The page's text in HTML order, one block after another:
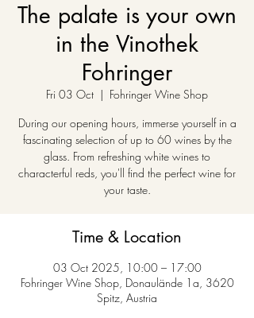
The palate is your own
in the Vinothek
Fohringer
Fri 03 Oct
  |
Fohringer Wine Shop
During our opening hours, immerse yourself in a
fascinating selection of up to 60 wines by the
glass. From refreshing white wines to
characterful reds, you'll find the perfect wine for
your taste.
Time & Location
03 Oct 2025, 10:00 – 17:00
Fohringer Wine Shop, Donaulände 1a, 3620
Spitz, Austria